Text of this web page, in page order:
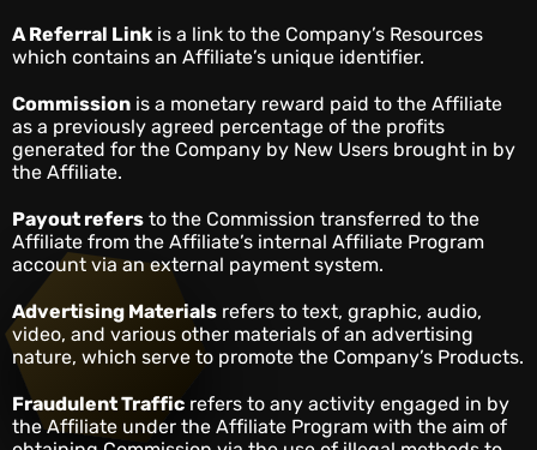
A Referral Linkis a link to the Company’s Resources
which contains an Affiliate’s unique identifier.
Commission is a monetary reward paid to the Affiliate
as a previously agreed percentage of the profits
generated for the Company by New Users brought in by
the Affiliate.
Payout refers to the Commission transferred to the
Affiliate from the Affiliate’s internal Affiliate Program
account via an external payment system.
Advertising Materials refers to text, graphic, audio,
video, and various other materials of an advertising
nature, which serve to promote the Company’s Products.
Fraudulent Traffic refers to any activity engaged in by
the Affiliate under the Affiliate Program with the aim of